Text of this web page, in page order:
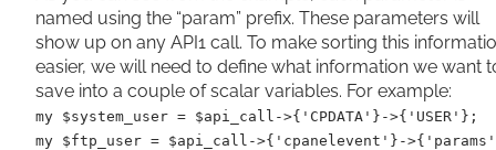
named using the “param” prefix. These parameters will
show up on any API1 call. To make sorting this
easier, we will need to define what information we want
save into a couple of scalar variables. For example:
my $system_user = $api_call->{'CPDATA'}->{'USER'};
my $ftp_user = $api_call->{'cpanelevent'}-